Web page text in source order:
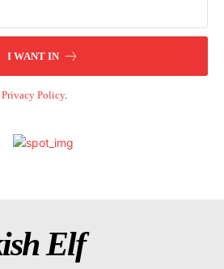
I WANT IN
Privacy Policy.
Elf